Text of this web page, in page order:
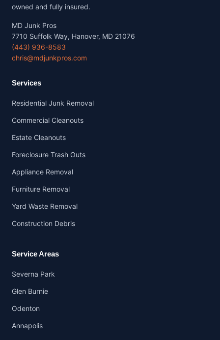
owned and fully insured.
MD Junk Pros
7710 Suffolk Way, Hanover, MD 21076
(443) 936-8583
chris@mdjunkpros.com
Services
Residential Junk Removal
Commercial Cleanouts
Estate Cleanouts
Foreclosure Trash Outs
Appliance Removal
Furniture Removal
Yard Waste Removal
Construction Debris
Service Areas
Severna Park
Glen Burnie
Odenton
Annapolis